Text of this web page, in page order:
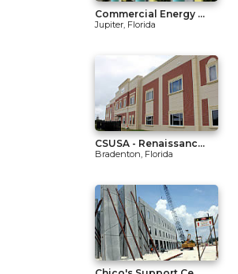
Commercial Energy ...
Jupiter, Florida
CSUSA - Renaissanc...
Bradenton, Florida